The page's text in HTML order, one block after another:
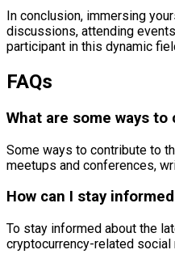
In conclusion, immersing
discussions, attending
participant in this dynamic
FAQs
What are some ways
Some ways to contribute to
meetups and conferences,
How can I stay
To stay informed about the
cryptocurrency-related